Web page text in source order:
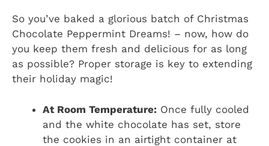
So you’ve baked a glorious batch of Christmas
Chocolate Peppermint Dreams! – now, how do
you keep them fresh and delicious for as long
as possible? Proper storage is key to extending
their holiday magic!
At Room Temperature: Once fully cooled
and the white chocolate has set, store
the cookies in an airtight container at